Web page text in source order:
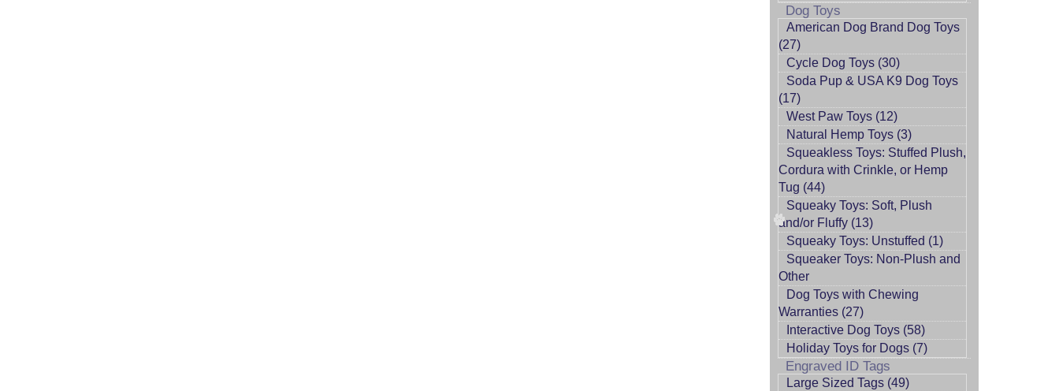
Dog Toys
American Dog Brand Dog Toys
(27)
Cycle Dog Toys (30)
Soda Pup & USA K9 Dog Toys
(17)
West Paw Toys (12)
Natural Hemp Toys (3)
Squeakless Toys: Stuffed Plush,
Cordura with Crinkle, or Hemp
Tug (44)
Squeaky Toys: Soft, Plush
and/or Fluffy (13)
Squeaky Toys: Unstuffed (1)
Squeaker Toys: Non-Plush and
Other
Dog Toys with Chewing
Warranties (27)
Interactive Dog Toys (58)
Holiday Toys for Dogs (7)
Engraved ID Tags
Large Sized Tags (49)